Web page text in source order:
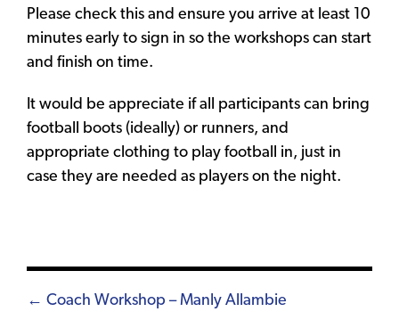
Please check this and ensure you arrive at least 10
minutes early to sign in so the workshops can start
and finish on time.
It would be appreciate if all participants can bring
football boots (ideally) or runners, and
appropriate clothing to play football in, just in
case they are needed as players on the night.
Posts
← Coach Workshop – Manly Allambie